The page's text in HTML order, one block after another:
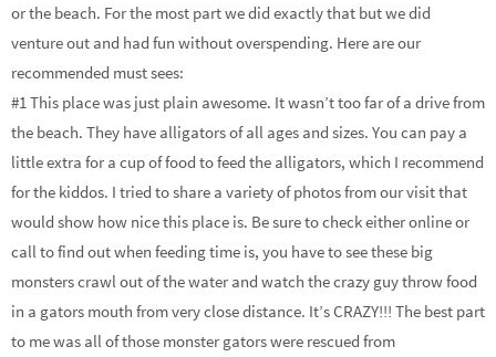
or the beach. For the most part we did exactly that but we did
venture out and had fun without overspending. Here are our
recommended must sees:
#1 This place was just plain awesome. It wasn’t too far of a drive from
the beach. They have alligators of all ages and sizes. You can pay a
little extra for a cup of food to feed the alligators, which I recommend
for the kiddos. I tried to share a variety of photos from our visit that
would show how nice this place is. Be sure to check either online or
call to find out when feeding time is, you have to see these big
monsters crawl out of the water and watch the crazy guy throw food
in a gators mouth from very close distance. It’s CRAZY!!! The best part
to me was all of those monster gators were rescued from